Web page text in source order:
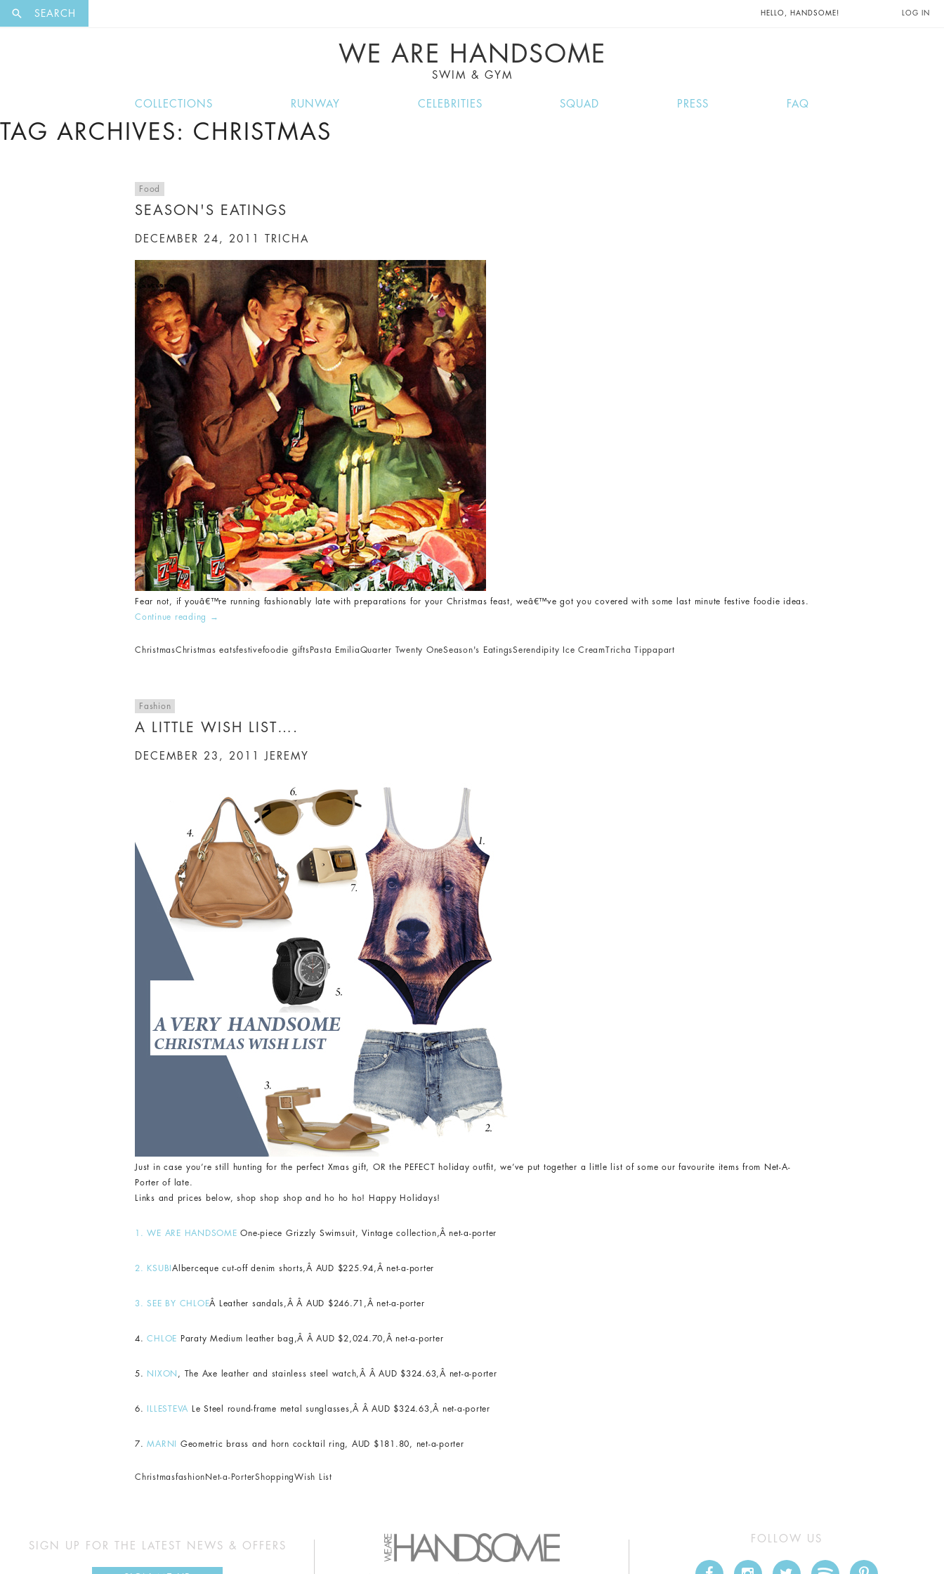
SEARCH HELLO, HANDSOME! LOG IN
WE ARE HANDSOME
SWIM & GYM
COLLECTIONS RUNWAY CELEBRITIES SQUAD PRESS FAQ
TAG ARCHIVES: CHRISTMAS
Food
SEASON'S EATINGS
DECEMBER 24, 2011 TRICHA
Fear not, if youâ€™re running fashionably late with preparations for your Christmas feast, weâ€™ve got you covered with some last minute festive foodie ideas.
Continue reading
→
ChristmasChristmas eatsfestivefoodie gifts Pasta EmiliaQuarter Twenty OneSeason's EatingsSerendipity Ice CreamTricha Tippapart
Fashion
A LITTLE WISH LIST….
DECEMBER 23, 2011 JEREMY
Just in case you’re still hunting for the perfect Xmas gift, OR the PEFECT holiday outfit, we’ve put together a little list of some our favourite items from Net-A-
Porter of late.
Links and prices below, shop shop shop and ho ho ho! Happy Holidays!
1. WE ARE HANDSOMEOne-piece Grizzly Swimsuit, Vintage collection ,Â net-a-porter
2. KSUBI Alberceque cut-off denim shorts,Â AUD $225.94,Â net-a-porter
3.SEE BY CHLOEÂ L eather sandals,Â Â AUD $246.71,Â net-a-porter
4.CHLOE Paraty Medium leather bag,Â Â AUD $2,024.70,Â net-a-porter
5. NIXON , The Axe leather and stainless steel watch,Â Â AUD $324.63,Â net-a-porter
6. ILLESTEVA Le Steel round-frame metal sunglasses,Â Â AUD $324.63,Â net-a-porter
7.MARNI Geometric brass and horn cocktail ring, AUD $181.80, net-a-porter
ChristmasfashionNet-a-PorterShoppingWish List
SIGN UP FOR THE LATEST NEWS & OFFERS
FOLLOW US